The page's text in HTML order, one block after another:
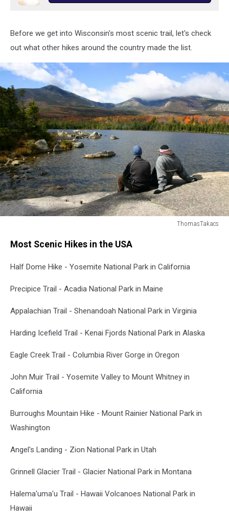
Before we get into Wisconsin's most scenic trail, let's check
out what other hikes around the country made the list.
ThomasTakacs
Most Scenic Hikes in the USA
Half Dome Hike - Yosemite National Park in California
Precipice Trail - Acadia National Park in Maine
Appalachian Trail - Shenandoah National Park in Virginia
Harding Icefield Trail - Kenai Fjords National Park in Alaska
Eagle Creek Trail - Columbia River Gorge in Oregon
John Muir Trail - Yosemite Valley to Mount Whitney in
California
Burroughs Mountain Hike - Mount Rainier National Park in
Washington
Angel's Landing - Zion National Park in Utah
Grinnell Glacier Trail - Glacier National Park in Montana
Halema'uma'u Trail - Hawaii Volcanoes National Park in
Hawaii